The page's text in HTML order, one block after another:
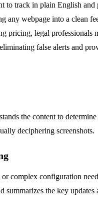
to track in plain English
any webpage into a clean
pricing, legal
false alerts and
the content to
deciphering screenshots.
complex configuration
summarizes the key updates